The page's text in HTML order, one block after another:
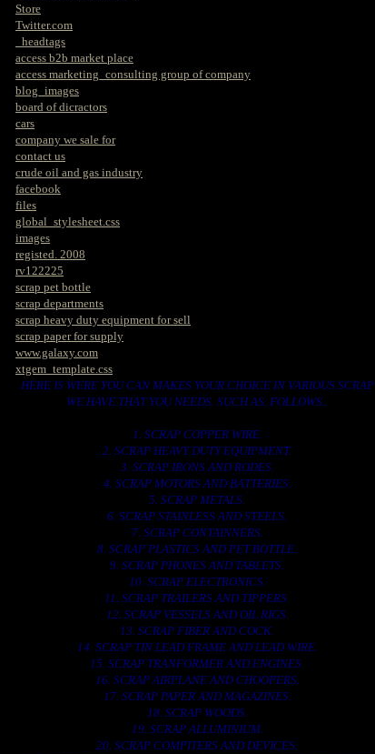
Store
Twitter.com
_headtags
access b2b market place
access marketing_consulting group of company
blog_images
board of dicractors
cars
company we sale for
contact us
crude oil and gas industry
facebook
files
global_stylesheet.css
images
registed. 2008
rv122225
scrap pet bottle
scrap departments
scrap heavy duty equipment for sell
scrap paper for supply
www.galaxy.com
xtgem_template.css
HERE IS WERE YOU CAN MAKES YOUR CHOICE IN VARIOUS SCRAP
WE HAVE THAT YOU NEEDS. SUCH AS. FOLLOWS..
1. SCRAP COPPER WIRE.
2. SCRAP HEAVY DUTY EQUIPMENT.
3. SCRAP IRONS AND RODES.
4. SCRAP MOTORS AND BATTERIES.
5. SCRAP METALS.
6. SCRAP STAINLESS AND STEELS.
7. SCRAP CONTAINNERS.
8. SCRAP PLASTICS AND PET BOTTLE.
9. SCRAP PHONES AND TABLETS.
10. SCRAP ELECTRONICS.
11. SCRAP TRAILERS AND TIPPERS.
12. SCRAP VESSELS AND OIL RIGS.
13. SCRAP FIBER AND COCK.
14. SCRAP TIN LEAD FRAME AND LEAD WIRE.
15. SCRAP TRANFORMER AND ENGINES.
16. SCRAP AIRPLANE AND CHOOPERS.
17. SCRAP PAPER AND MAGAZINES.
18. SCRAP WOODS.
19. SCRAP ALLUMINIUM.
20. SCRAP COMPITERS AND DEVICES.